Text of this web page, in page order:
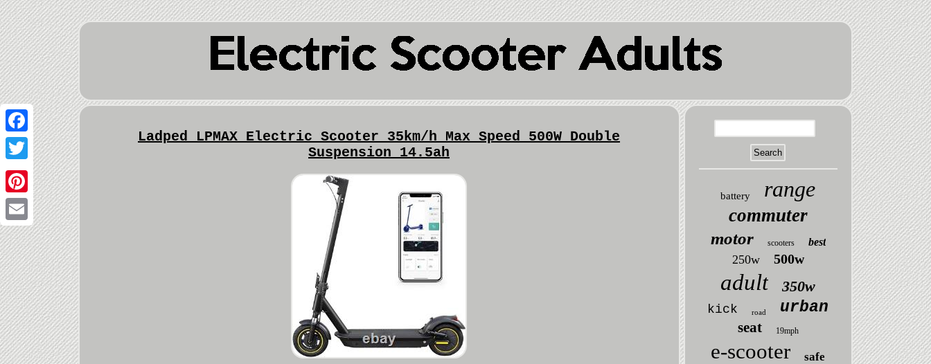
Facebook
Twitter
Pinterest
Email
Ladped LPMAX Electric Scooter 35km/h Max Speed 500W Double
Suspension 14.5ah
battery range
commuter
motor scooters best
250w 500w
adult 350w
kick road urban
seat 19mph
e-scooter
safe